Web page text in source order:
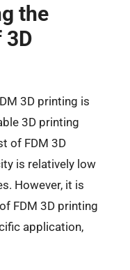
the
3D
3D printing is
3D printing
of FDM 3D
is relatively low
However, it is
FDM 3D printing
application,